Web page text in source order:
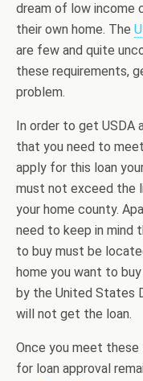
dream of low income
their own home. The
are few and quite
these requirements,
problem.
In order to get USDA
that you need to
apply for this loan
must not exceed the
your home county.
need to keep in mind
to buy must be
home you want to
by the United States
will not get the loan.
Once you meet
for loan approval